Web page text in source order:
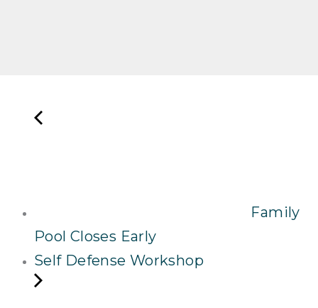
Family
Pool Closes Early
Self Defense Workshop